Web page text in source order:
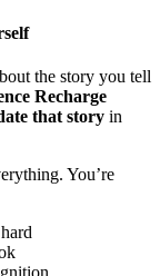
the story you tell
Recharge
that story in
You’re